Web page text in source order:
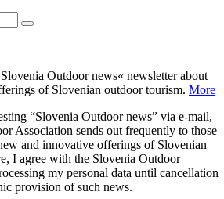
Outdoor news« newsletter about
of Slovenian outdoor tourism. More
“Slovenia Outdoor news” via e-mail,
Association sends out frequently to those
and innovative offerings of Slovenian
I agree with the Slovenia Outdoor
my personal data until cancellation
provision of such news.